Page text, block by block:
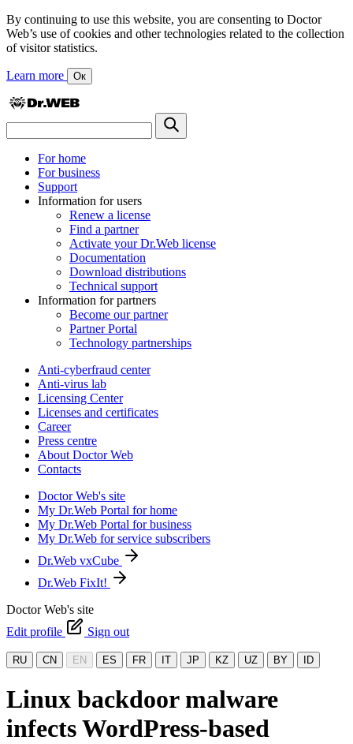
By continuing to use this website, you are consenting to Doctor
Web’s use of cookies and other technologies related to the collection
of visitor statistics.
Learn more Ок
For home
For business
Support
Information for users
Renew a license
Find a partner
Activate your Dr.Web license
Documentation
Download distributions
Technical support
Information for partners
Become our partner
Partner Portal
Technology partnerships
Anti-cyberfraud center
Anti-virus lab
Licensing Center
Licenses and certificates
Career
Press centre
About Doctor Web
Contacts
Doctor Web's site
My Dr.Web Portal for home
My Dr.Web Portal for business
My Dr.Web for service subscribers
Dr.Web vxCube
Dr.Web FixIt!
Doctor Web's site
Edit profile
Sign out
RU CN EN ES FR IT JP KZ UZ BY ID
Linux backdoor malware
infects WordPress-based